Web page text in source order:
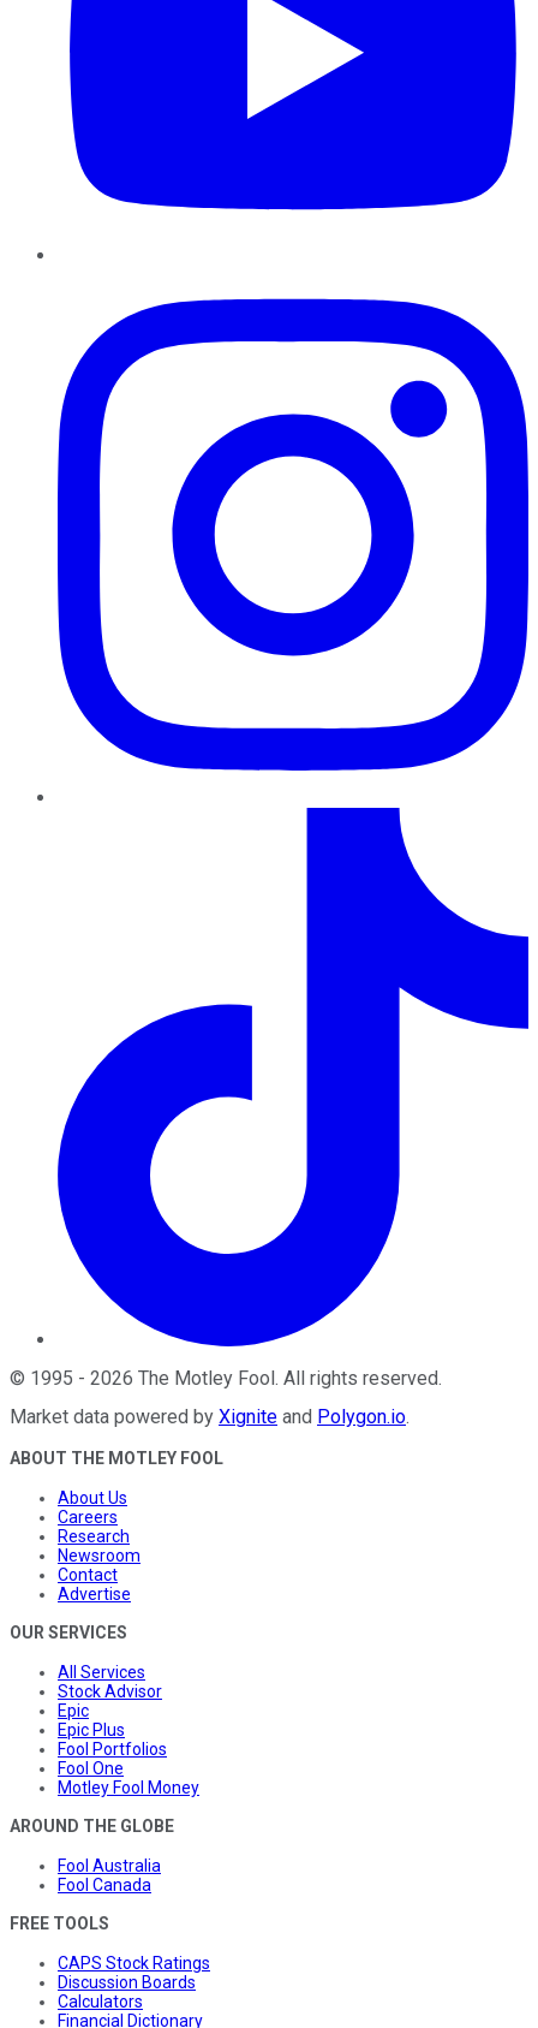
© 1995 - 2026 The Motley Fool. All rights reserved.
Market data powered by Xignite and Polygon.io.
ABOUT THE MOTLEY FOOL
About Us
Careers
Research
Newsroom
Contact
Advertise
OUR SERVICES
All Services
Stock Advisor
Epic
Epic Plus
Fool Portfolios
Fool One
Motley Fool Money
AROUND THE GLOBE
Fool Australia
Fool Canada
FREE TOOLS
CAPS Stock Ratings
Discussion Boards
Calculators
Financial Dictionary